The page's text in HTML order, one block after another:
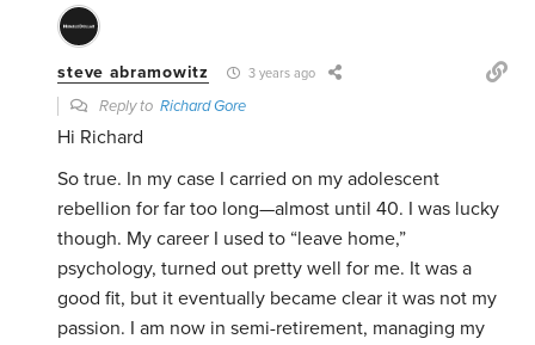
steve abramowitz 3 years ago
Reply toRichard Gore
Hi Richard
So true. In my case I carried on my adolescent
rebellion for far too long—almost until 40. I was lucky
though. My career I used to “leave home,”
psychology, turned out pretty well for me. It was a
good fit, but it eventually became clear it was not my
passion. I am now in semi-retirement, managing my